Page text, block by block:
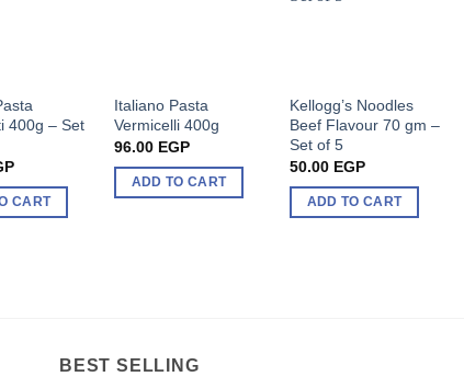
400g – Set
CART
Italiano Pasta
Vermicelli 400g
96.00EGP
ADD TO CART
Kellogg’s Noodles
Beef Flavour 70 gm –
Set of 5
50.00EGP
ADD TO CART
BEST SELLING